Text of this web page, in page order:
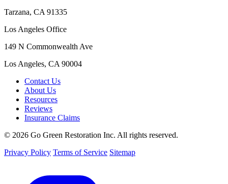
Tarzana, CA 91335
Los Angeles Office
149 N Commonwealth Ave
Los Angeles, CA 90004
Contact Us
About Us
Resources
Reviews
Insurance Claims
© 2026 Go Green Restoration Inc. All rights reserved.
Privacy Policy Terms of Service Sitemap